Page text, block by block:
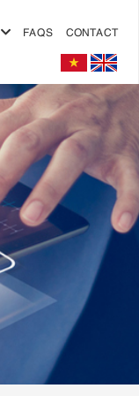
+
+
+
FAQS CONTACT